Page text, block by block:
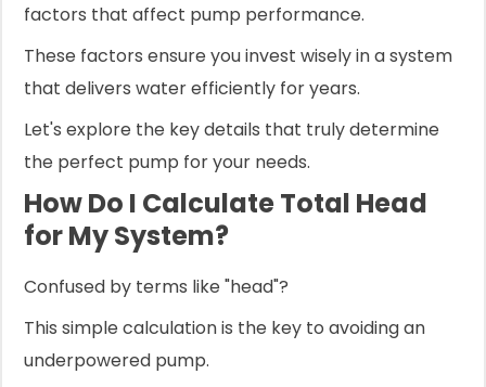
factors that affect pump performance.
These factors ensure you invest wisely in a system
that delivers water efficiently for years.
Let's explore the key details that truly determine
the perfect pump for your needs.
How Do I Calculate Total Head
for My System?
Confused by terms like "head"?
This simple calculation is the key to avoiding an
underpowered pump.